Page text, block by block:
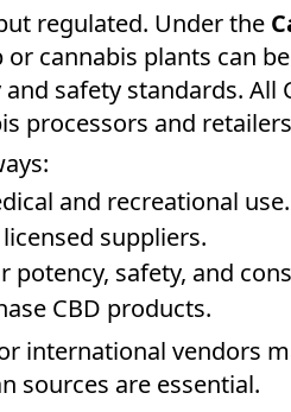
regulated. Under the
cannabis plants can
and safety standards.
processors and
and recreational use.
suppliers.
safety, and
CBD products.
international vendors
sources are essential.